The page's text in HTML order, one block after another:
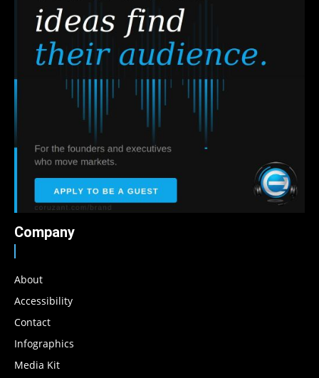
Company
About
Accessibility
Contact
Infographics
Media Kit